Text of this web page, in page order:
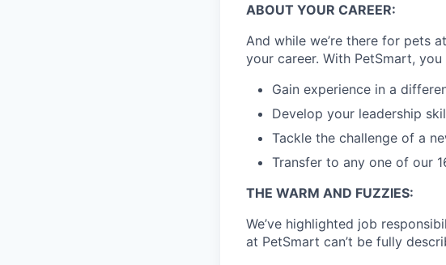
ABOUT YOUR CAREER:
And while we’re there for pets
your career. With PetSmart,
Gain experience in a
Develop your leadership
Tackle the challenge of a
Transfer to any one of our
THE WARM AND FUZZIES:
We’ve highlighted job
at PetSmart can’t be fully